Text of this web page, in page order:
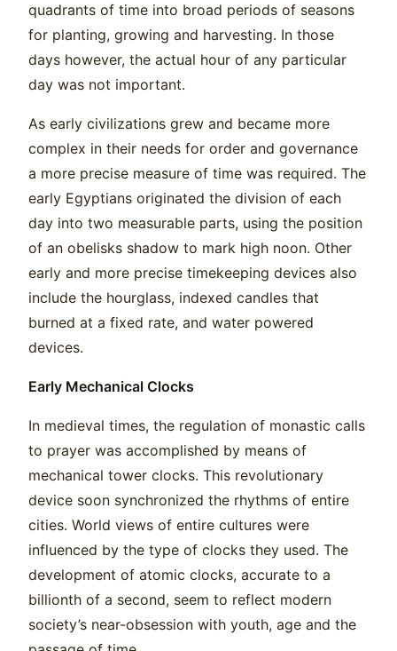
quadrants of time into broad periods of seasons
for planting, growing and harvesting. In those
days however, the actual hour of any particular
day was not important.
As early civilizations grew and became more
complex in their needs for order and governance
a more precise measure of time was required. The
early Egyptians originated the division of each
day into two measurable parts, using the position
of an obelisks shadow to mark high noon. Other
early and more precise timekeeping devices also
include the hourglass, indexed candles that
burned at a fixed rate, and water powered
devices.
Early Mechanical Clocks
In medieval times, the regulation of monastic calls
to prayer was accomplished by means of
mechanical tower clocks. This revolutionary
device soon synchronized the rhythms of entire
cities. World views of entire cultures were
influenced by the type of clocks they used. The
development of atomic clocks, accurate to a
billionth of a second, seem to reflect modern
society’s near-obsession with youth, age and the